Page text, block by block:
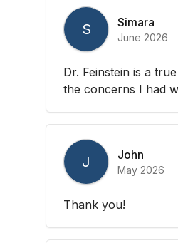
S Simara
June 2026
Dr. Feinstein is a
the concerns I had
J John
May 2026
Thank you!